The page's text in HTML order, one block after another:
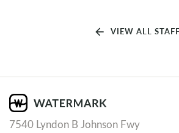
arrow_back VIEW ALL STAFF
7540 Lyndon B Johnson Fwy